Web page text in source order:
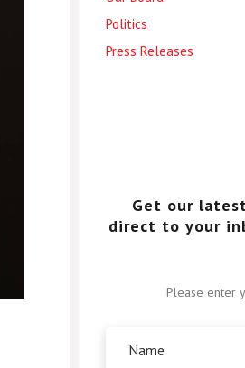
Politics
Press Releases
Get our
direct to your
Please enter